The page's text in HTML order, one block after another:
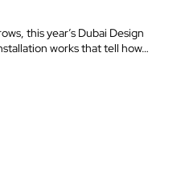
this year’s Dubai Design
works that tell how…